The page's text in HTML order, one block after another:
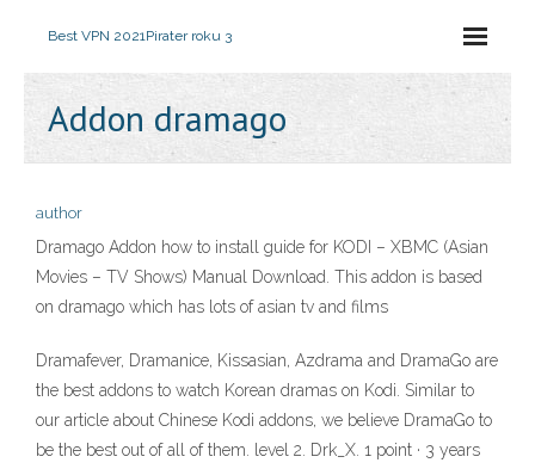
Best VPN 2021Pirater roku 3
Addon dramago
author
Dramago Addon how to install guide for KODI – XBMC (Asian
Movies – TV Shows) Manual Download. This addon is based
on dramago which has lots of asian tv and films
Dramafever, Dramanice, Kissasian, Azdrama and DramaGo are
the best addons to watch Korean dramas on Kodi. Similar to
our article about Chinese Kodi addons, we believe DramaGo to
be the best out of all of them. level 2. Drk_X. 1 point · 3 years